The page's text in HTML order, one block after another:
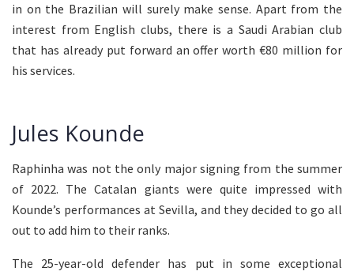
in on the Brazilian will surely make sense. Apart from the
interest from English clubs, there is a Saudi Arabian club
that has already put forward an offer worth €80 million for
his services.
Jules Kounde
Raphinha was not the only major signing from the summer
of 2022. The Catalan giants were quite impressed with
Kounde’s performances at Sevilla, and they decided to go all
out to add him to their ranks.
The 25-year-old defender has put in some exceptional